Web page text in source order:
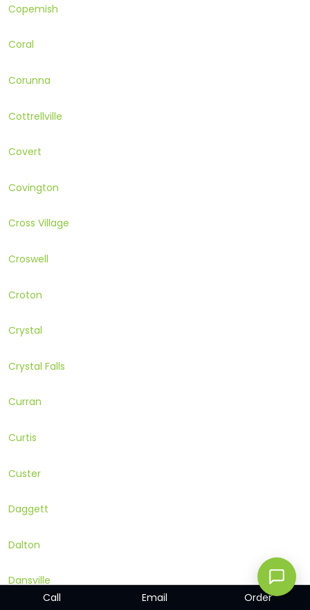
Call Email Order
Copemish
Coral
Corunna
Cottrellville
Covert
Covington
Cross Village
Croswell
Croton
Crystal
Crystal Falls
Curran
Curtis
Custer
Daggett
Dalton
Dansville